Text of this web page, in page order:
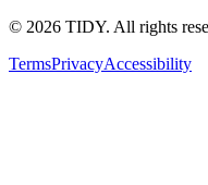
© 2026 TIDY. All rights
TermsPrivacyAccessibility